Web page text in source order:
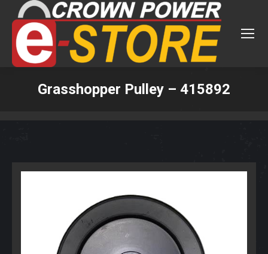
Grasshopper Pulley – 415892